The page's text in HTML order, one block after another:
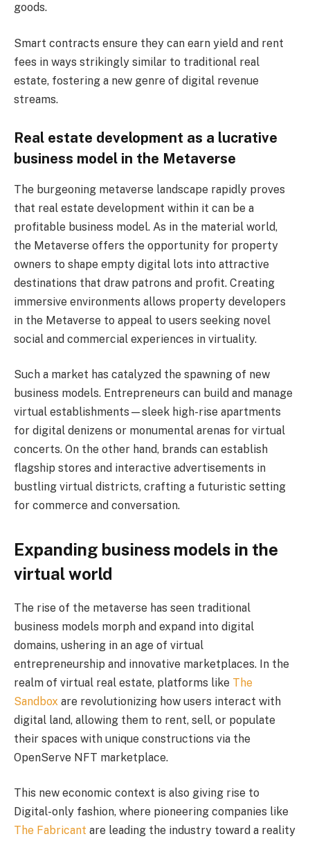
goods.
Smart contracts ensure they can earn yield and rent
fees in ways strikingly similar to traditional real
estate, fostering a new genre of digital revenue
streams.
Real estate development as a lucrative
business model in the Metaverse
The burgeoning metaverse landscape rapidly proves
that real estate development within it can be a
profitable business model. As in the material world,
the Metaverse offers the opportunity for property
owners to shape empty digital lots into attractive
destinations that draw patrons and profit. Creating
immersive environments allows property developers
in the Metaverse to appeal to users seeking novel
social and commercial experiences in virtuality.
Such a market has catalyzed the spawning of new
business models. Entrepreneurs can build and manage
virtual establishments—sleek high-rise apartments
for digital denizens or monumental arenas for virtual
concerts. On the other hand, brands can establish
flagship stores and interactive advertisements in
bustling virtual districts, crafting a futuristic setting
for commerce and conversation.
Expanding business models in the
virtual world
The rise of the metaverse has seen traditional
business models morph and expand into digital
domains, ushering in an age of virtual
entrepreneurship and innovative marketplaces. In the
realm of virtual real estate, platforms like The
Sandbox are revolutionizing how users interact with
digital land, allowing them to rent, sell, or populate
their spaces with unique constructions via the
OpenServe NFT marketplace.
This new economic context is also giving rise to
Digital-only fashion, where pioneering companies like
The Fabricant are leading the industry toward a reality